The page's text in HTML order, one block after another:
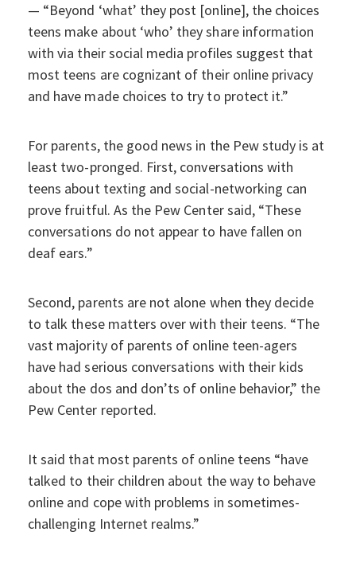
— “Beyond ‘what’ they post [online], the choices
teens make about ‘who’ they share information
with via their social media profiles suggest that
most teens are cognizant of their online privacy
and have made choices to try to protect it.”
For parents, the good news in the Pew study is at
least two-pronged. First, conversations with
teens about texting and social-networking can
prove fruitful. As the Pew Center said, “These
conversations do not appear to have fallen on
deaf ears.”
Second, parents are not alone when they decide
to talk these matters over with their teens. “The
vast majority of parents of online teen-agers
have had serious conversations with their kids
about the dos and don’ts of online behavior,” the
Pew Center reported.
It said that most parents of online teens “have
talked to their children about the way to behave
online and cope with problems in sometimes-
challenging Internet realms.”